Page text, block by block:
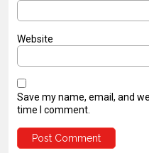
Website
Save my name, email, and
time I comment.